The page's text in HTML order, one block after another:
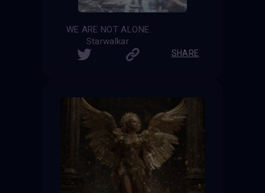
WE ARE NOT ALONE
Starwalkar
SHARE